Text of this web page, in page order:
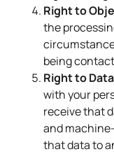
Right to
the
being
Right to
with your
receive that
and
that data to